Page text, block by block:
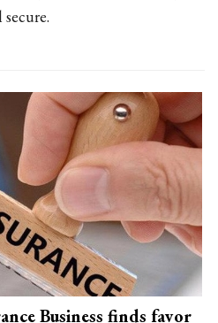
Business finds favor